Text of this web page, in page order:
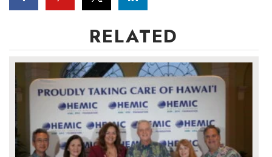
Money Matters
CEO of the Year
Berkeley Institute for Human
Connection
RELATED